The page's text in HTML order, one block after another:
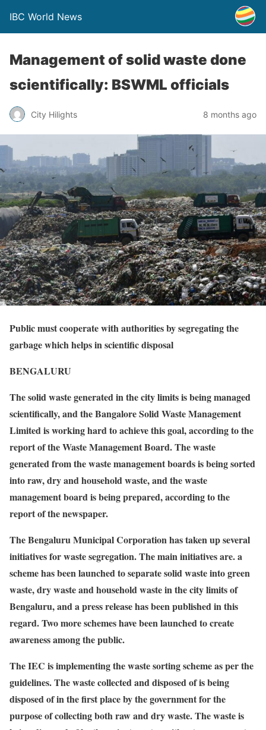
IBC World News
Management of solid waste done
scientifically: BSWML officials
City Hilights 8 months ago
Public must cooperate with authorities by segregating the
garbage which helps in scientific disposal
BENGALURU
The solid waste generated in the city limits is being managed
scientifically, and the Bangalore Solid Waste Management
Limited is working hard to achieve this goal, according to the
report of the Waste Management Board. The waste
generated from the waste management boards is being sorted
into raw, dry and household waste, and the waste
management board is being prepared, according to the
report of the newspaper.
The Bengaluru Municipal Corporation has taken up several
initiatives for waste segregation. The main initiatives are. a
scheme has been launched to separate solid waste into green
waste, dry waste and household waste in the city limits of
Bengaluru, and a press release has been published in this
regard. Two more schemes have been launched to create
awareness among the public.
The IEC is implementing the waste sorting scheme as per the
guidelines. The waste collected and disposed of is being
disposed of in the first place by the government for the
purpose of collecting both raw and dry waste. The waste is